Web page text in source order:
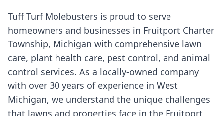
Tuff Turf Molebusters is proud to serve
homeowners and businesses in Fruitport Charter
Township, Michigan with comprehensive lawn
care, plant health care, pest control, and animal
control services. As a locally-owned company
with over 30 years of experience in West
Michigan, we understand the unique challenges
that lawns and properties face in the Fruitport